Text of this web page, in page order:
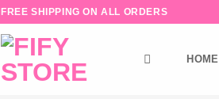
FREE SHIPPING ON ALL ORDERS
HOME